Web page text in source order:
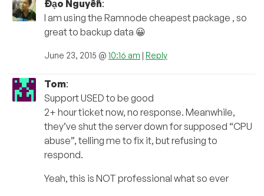
Đạo Nguyễn:
I am using the Ramnode cheapest package , so
great to backup data 😀
June 23, 2015 @ 10:16 am | Reply
Tom:
Support USED to be good
2+ hour ticket now, no response. Meanwhile,
they’ve shut the server down for supposed “CPU
abuse”, telling me to fix it, but refusing to
respond.
Yeah, this is NOT professional what so ever